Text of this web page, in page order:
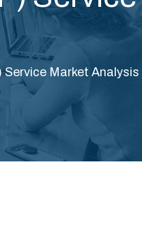
Market Analysis